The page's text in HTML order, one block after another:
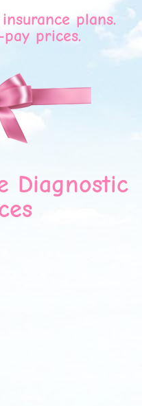
plans.
prices.
Diagnostic